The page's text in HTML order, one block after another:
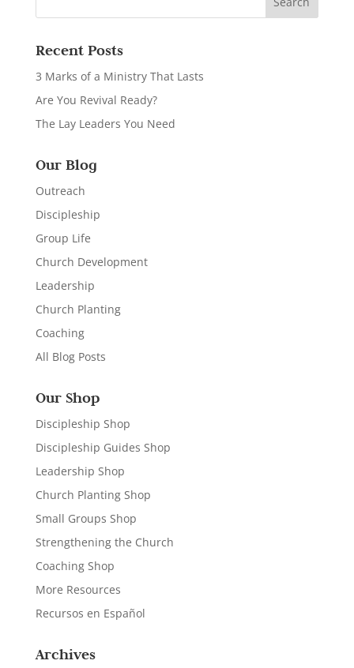
Recent Posts
3 Marks of a Ministry That Lasts
Are You Revival Ready?
The Lay Leaders You Need
Our Blog
Outreach
Discipleship
Group Life
Church Development
Leadership
Church Planting
Coaching
All Blog Posts
Our Shop
Discipleship Shop
Discipleship Guides Shop
Leadership Shop
Church Planting Shop
Small Groups Shop
Strengthening the Church
Coaching Shop
More Resources
Recursos en Español
Archives